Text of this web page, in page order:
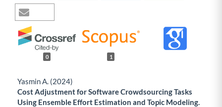
0 1
Yasmin A. (2024)
Cost Adjustment for Software Crowdsourcing Tasks
Using Ensemble Effort Estimation and Topic Modeling.